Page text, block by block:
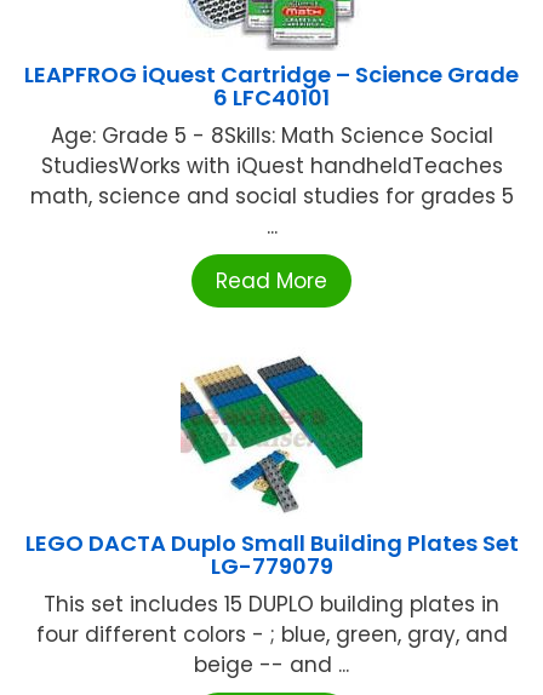
LEAPFROG iQuest Cartridge – Science Grade
6 LFC40101
Age: Grade 5 - 8Skills: Math Science Social
StudiesWorks with iQuest handheldTeaches
math, science and social studies for grades 5
...
Read More
LEGO DACTA Duplo Small Building Plates Set
LG-779079
This set includes 15 DUPLO building plates in
four different colors - ; blue, green, gray, and
beige -- and ...